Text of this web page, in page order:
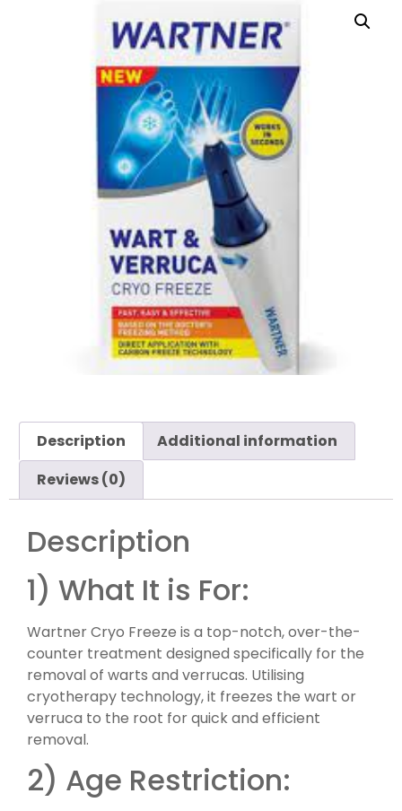
Description
Additional information
Reviews (0)
Description
1) What It is For:
Wartner Cryo Freeze is a top-notch, over-the-
counter treatment designed specifically for the
removal of warts and verrucas. Utilising
cryotherapy technology, it freezes the wart or
verruca to the root for quick and efficient
removal.
2) Age Restriction: